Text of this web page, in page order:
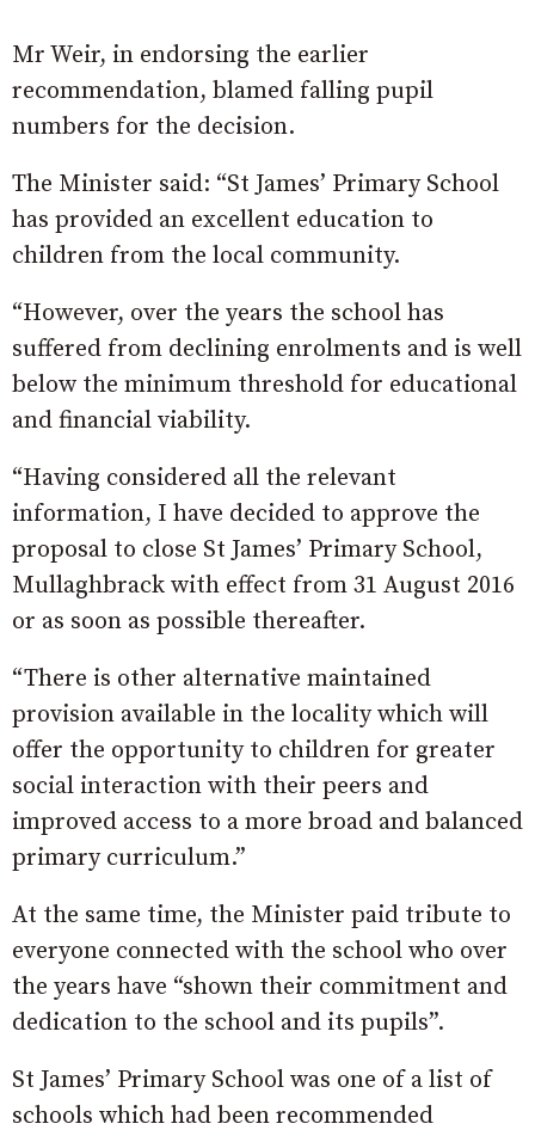
Mr Weir, in endorsing the earlier
recommendation, blamed falling pupil
numbers for the decision.
The Minister said: “St James’ Primary School
has provided an excellent education to
children from the local community.
“However, over the years the school has
suffered from declining enrolments and is well
below the minimum threshold for educational
and financial viability.
“Having considered all the relevant
information, I have decided to approve the
proposal to close St James’ Primary School,
Mullaghbrack with effect from 31 August 2016
or as soon as possible thereafter.
“There is other alternative maintained
provision available in the locality which will
offer the opportunity to children for greater
social interaction with their peers and
improved access to a more broad and balanced
primary curriculum.”
At the same time, the Minister paid tribute to
everyone connected with the school who over
the years have “shown their commitment and
dedication to the school and its pupils”.
St James’ Primary School was one of a list of
schools which had been recommended